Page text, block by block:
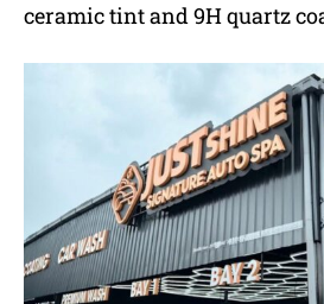
ceramic tint and 9H quartz